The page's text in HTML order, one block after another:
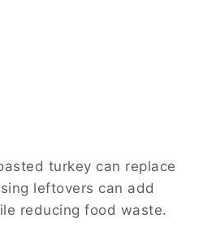
turkey can replace
leftovers can add
reducing food waste.